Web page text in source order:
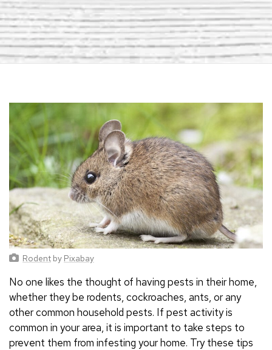
Rodent by Pixabay
No one likes the thought of having pests in their home,
whether they be rodents, cockroaches, ants, or any
other common household pests. If pest activity is
common in your area, it is important to take steps to
prevent them from infesting your home. Try these tips